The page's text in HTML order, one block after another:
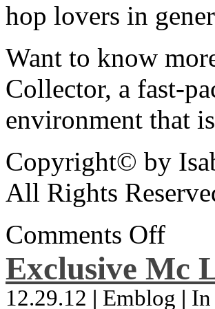
hop lovers in
Want to know
Collector, a fast-
environment that
Copyright© by
All Rights
Comments Off
Exclusive Mc
12.29.12 | Emblog | In